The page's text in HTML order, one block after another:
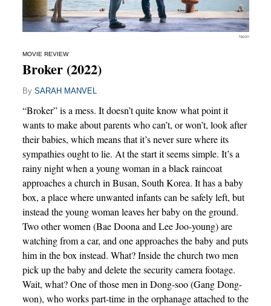
Neon
MOVIE REVIEW
Broker (2022)
By SARAH MANVEL
“Broker” is a mess. It doesn’t quite know what point it
wants to make about parents who can’t, or won’t, look after
their babies, which means that it’s never sure where its
sympathies ought to lie. At the start it seems simple. It’s a
rainy night when a young woman in a black raincoat
approaches a church in Busan, South Korea. It has a baby
box, a place where unwanted infants can be safely left, but
instead the young woman leaves her baby on the ground.
Two other women (Bae Doona and Lee Joo-young) are
watching from a car, and one approaches the baby and puts
him in the box instead. What? Inside the church two men
pick up the baby and delete the security camera footage.
Wait, what? One of those men in Dong-soo (Gang Dong-
won), who works part-time in the orphanage attached to the